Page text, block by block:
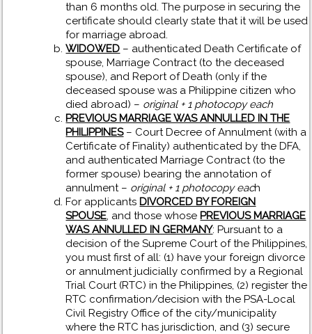
than 6 months old. The purpose in securing the
certificate should clearly state that it will be used
for marriage abroad.
WIDOWED – authenticated Death Certificate of
spouse, Marriage Contract (to the deceased
spouse), and Report of Death (only if the
deceased spouse was a Philippine citizen who
died abroad) – original + 1 photocopy each
PREVIOUS MARRIAGE WAS ANNULLED IN THE
PHILIPPINES– Court Decree of Annulment (with a
Certificate of Finality) authenticated by the DFA,
and authenticated Marriage Contract (to the
former spouse) bearing the annotation of
annulment – original + 1 photocopy each
For applicants DIVORCED BY FOREIGN
SPOUSE, and those whose PREVIOUS MARRIAGE
WASANNULLED IN GERMANY: Pursuant to a
decision of the Supreme Court of the Philippines,
you must first of all: (1) have your foreign divorce
or annulment judicially confirmed by a Regional
Trial Court (RTC) in the Philippines, (2) register the
RTC confirmation/decision with the PSA-Local
Civil Registry Office of the city/municipality
where the RTC has jurisdiction, and (3) secure